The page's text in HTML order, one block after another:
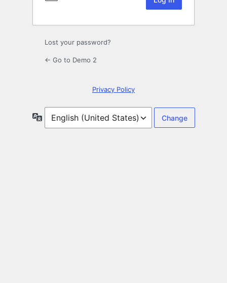
Lost your password?
← Go to Demo 2
Privacy Policy
Language